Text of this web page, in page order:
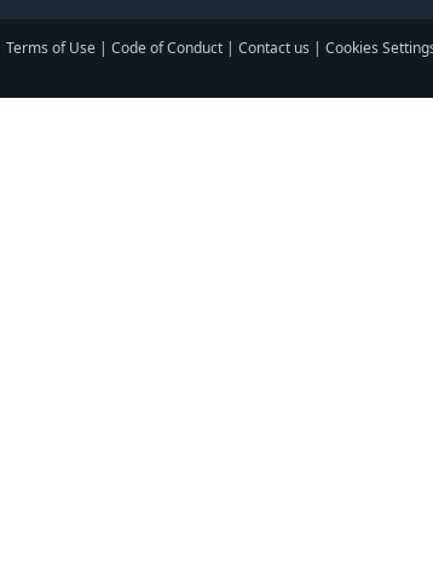
Terms of Use | Code of Conduct | Contact us | Cookies